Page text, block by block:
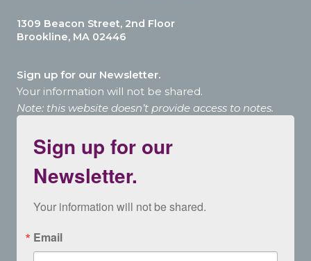
1309 Beacon Street, 2nd Floor
Brookline, MA 02446
Sign up for our Newsletter.
Your information will not be shared.
Note: this website doesn’t provide access to notes.
Sign up for our
Newsletter.
Your information will not be shared.
Email